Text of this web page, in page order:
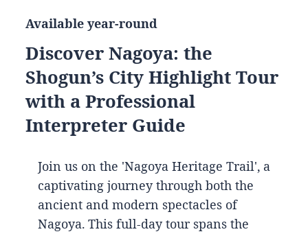
Available year-round
Discover Nagoya: the
Shogun’s City Highlight Tour
with a Professional
Interpreter Guide
Join us on the 'Nagoya Heritage Trail', a
captivating journey through both the
ancient and modern spectacles of
Nagoya. This full-day tour spans the